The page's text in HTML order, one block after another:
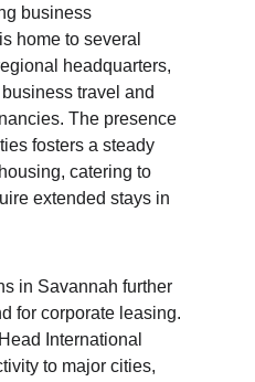
business
home to several
headquarters,
travel and
The presence
fosters a steady
catering to
extended stays in
in Savannah further
for corporate leasing.
International
to major cities,